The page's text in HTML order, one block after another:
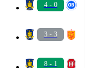
4 - 0
3 - 3
8 - 1